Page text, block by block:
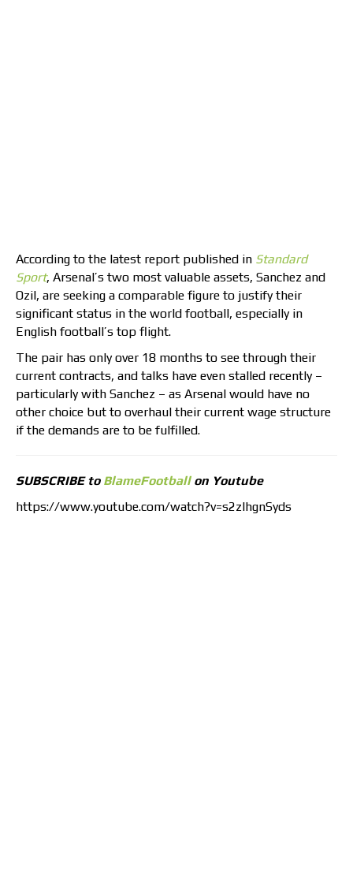
According to the latest report published in Standard
Sport, Arsenal’s two most valuable assets, Sanchez and
Ozil, are seeking a comparable figure to justify their
significant status in the world football, especially in
English football’s top flight.
The pair has only over 18 months to see through their
current contracts, and talks have even stalled recently –
particularly with Sanchez – as Arsenal would have no
other choice but to overhaul their current wage structure
if the demands are to be fulfilled.
SUBSCRIBE to BlameFootballon Youtube
https://www.youtube.com/watch?v=s2zlhgnSyds